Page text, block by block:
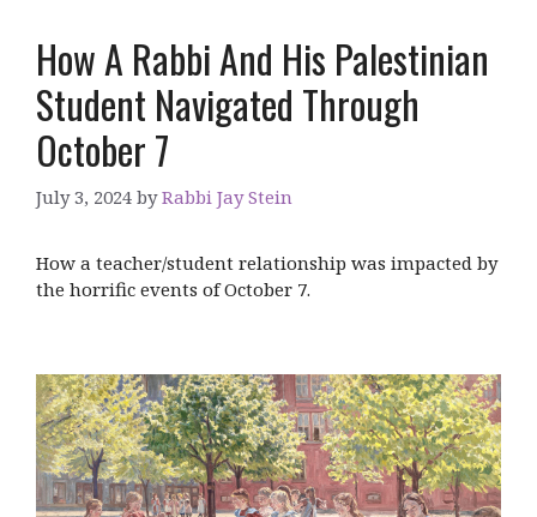
How A Rabbi And His Palestinian
Student Navigated Through
October 7
July 3, 2024 byRabbi Jay Stein
How a teacher/student relationship was impacted by
the horrific events of October 7.